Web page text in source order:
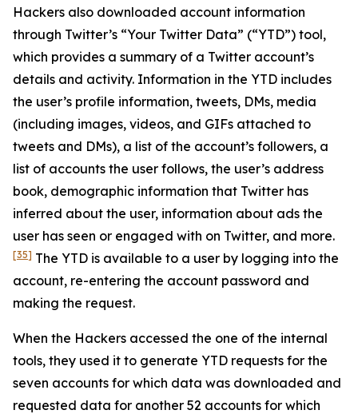
Hackers also downloaded account information
through Twitter’s “Your Twitter Data” (“YTD”) tool,
which provides a summary of a Twitter account’s
details and activity. Information in the YTD includes
the user’s profile information, tweets, DMs, media
(including images, videos, and GIFs attached to
tweets and DMs), a list of the account’s followers, a
list of accounts the user follows, the user’s address
book, demographic information that Twitter has
inferred about the user, information about ads the
user has seen or engaged with on Twitter, and more.
[35] The YTD is available to a user by logging into the
account, re-entering the account password and
making the request.
When the Hackers accessed the one of the internal
tools, they used it to generate YTD requests for the
seven accounts for which data was downloaded and
requested data for another 52 accounts for which